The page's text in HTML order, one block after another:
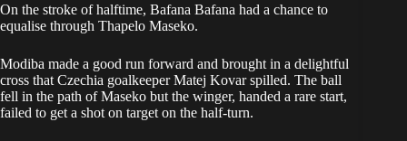
On the stroke of halftime, Bafana Bafana had a chance to
equalise through Thapelo Maseko.
Modiba made a good run forward and brought in a delightful
cross that Czechia goalkeeper Matej Kovar spilled. The ball
fell in the path of Maseko but the winger, handed a rare start,
failed to get a shot on target on the half-turn.